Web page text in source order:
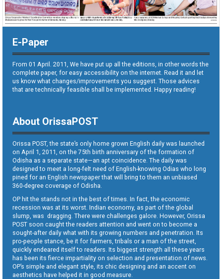
E-Paper
From 01 April. 2011, We have put up all the editions, in other words the
complete paper, for easy accessibility on the internet. Read it and let
us know what changes/improvements you suggest. Those advices
that are technically feasible shall be implemented. Happy reading!
About OrissaPOST
Orissa POST, the state’s only home grown English daily was launched
on April 1, 2011, on the 75th birth anniversary of the formation of
Odisha as a separate state—an apt coincidence. The daily was
designed to meet a long-felt need of English-knowing Odias who long
pined for an English newspaper that will bring to them an unbiased
360-degree coverage of Odisha.
OP hit the stands not in the best of times. In fact, the economic
recession was at its worst. Indian economy, as part of the global
slump, was dragging. There were challenges galore. However, Orissa
POST soon caught the readers attention and went on to become a
sought-after daily what with its growing numbers and penetration. Its
pro-people stance, be it for farmers, tribals or a man of the street,
quickly endeared itself to readers. Its biggest strength all these years
has been its fierce impartiality on selection and presentation of news.
OP’s simple and elegant style, its chic designing and an accent on
aesthetics have helped it in good measure.